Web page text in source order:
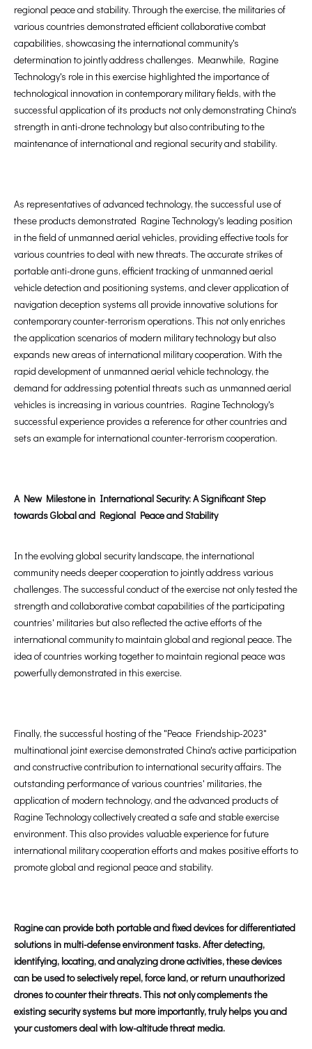
regional peace and stability. Through the exercise, the militaries of
various countries demonstrated efficient collaborative combat
capabilities, showcasing the international community's
determination to jointly address challenges. Meanwhile, Ragine
Technology's role in this exercise highlighted the importance of
technological innovation in contemporary military fields, with the
successful application of its products not only demonstrating China's
strength in anti-drone technology but also contributing to the
maintenance of international and regional security and stability.
As representatives of advanced technology, the successful use of
these products demonstrated Ragine Technology's leading position
in the field of unmanned aerial vehicles, providing effective tools for
various countries to deal with new threats. The accurate strikes of
portable anti-drone guns, efficient tracking of unmanned aerial
vehicle detection and positioning systems, and clever application of
navigation deception systems all provide innovative solutions for
contemporary counter-terrorism operations. This not only enriches
the application scenarios of modern military technology but also
expands new areas of international military cooperation. With the
rapid development of unmanned aerial vehicle technology, the
demand for addressing potential threats such as unmanned aerial
vehicles is increasing in various countries. Ragine Technology's
successful experience provides a reference for other countries and
sets an example for international counter-terrorism cooperation.
A New Milestone in International Security: A Significant Step
towards Global and Regional Peace and Stability
In the evolving global security landscape, the international
community needs deeper cooperation to jointly address various
challenges. The successful conduct of the exercise not only tested the
strength and collaborative combat capabilities of the participating
countries' militaries but also reflected the active efforts of the
international community to maintain global and regional peace. The
idea of countries working together to maintain regional peace was
powerfully demonstrated in this exercise.
Finally, the successful hosting of the "Peace Friendship-2023"
multinational joint exercise demonstrated China's active participation
and constructive contribution to international security affairs. The
outstanding performance of various countries' militaries, the
application of modern technology, and the advanced products of
Ragine Technology collectively created a safe and stable exercise
environment. This also provides valuable experience for future
international military cooperation efforts and makes positive efforts to
promote global and regional peace and stability.
Ragine can provide both portable and fixed devices for differentiated
solutions in multi-defense environment tasks. After detecting,
identifying, locating, and analyzing drone activities, these devices
can be used to selectively repel, force land, or return unauthorized
drones to counter their threats. This not only complements the
existing security systems but more importantly, truly helps you and
your customers deal with low-altitude threat media.